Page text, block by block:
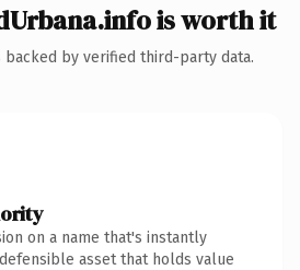
is worth it
backed by verified third-party data.
on a name that's instantly
asset that holds value